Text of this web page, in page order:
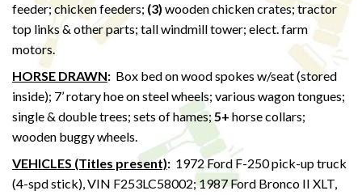
feeder; chicken feeders; (3) wooden chicken crates; tractor
top links & other parts; tall windmill tower; elect. farm
motors.
HORSE DRAWN: Box bed on wood spokes w/seat (stored
inside); 7’ rotary hoe on steel wheels; various wagon tongues;
single & double trees; sets of hames;5+ horse collars;
wooden buggy wheels.
VEHICLES (Titles present): 1972 Ford F-250 pick-up truck
(4-spd stick), VIN F253LC58002; 1987 Ford Bronco II XLT,